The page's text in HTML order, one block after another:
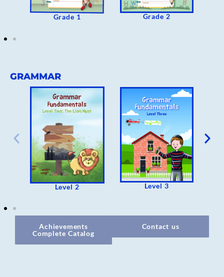
Grade 1 Grade 2
Level 2 Level 3
GRAMMAR
Achievements
Complete Catalog
Contact us